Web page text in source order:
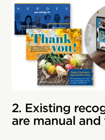
2. Existing
are manual